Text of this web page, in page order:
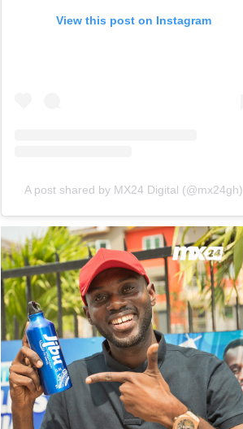
View this post on Instagram
A post shared by MX24 Digital (@mx24gh)